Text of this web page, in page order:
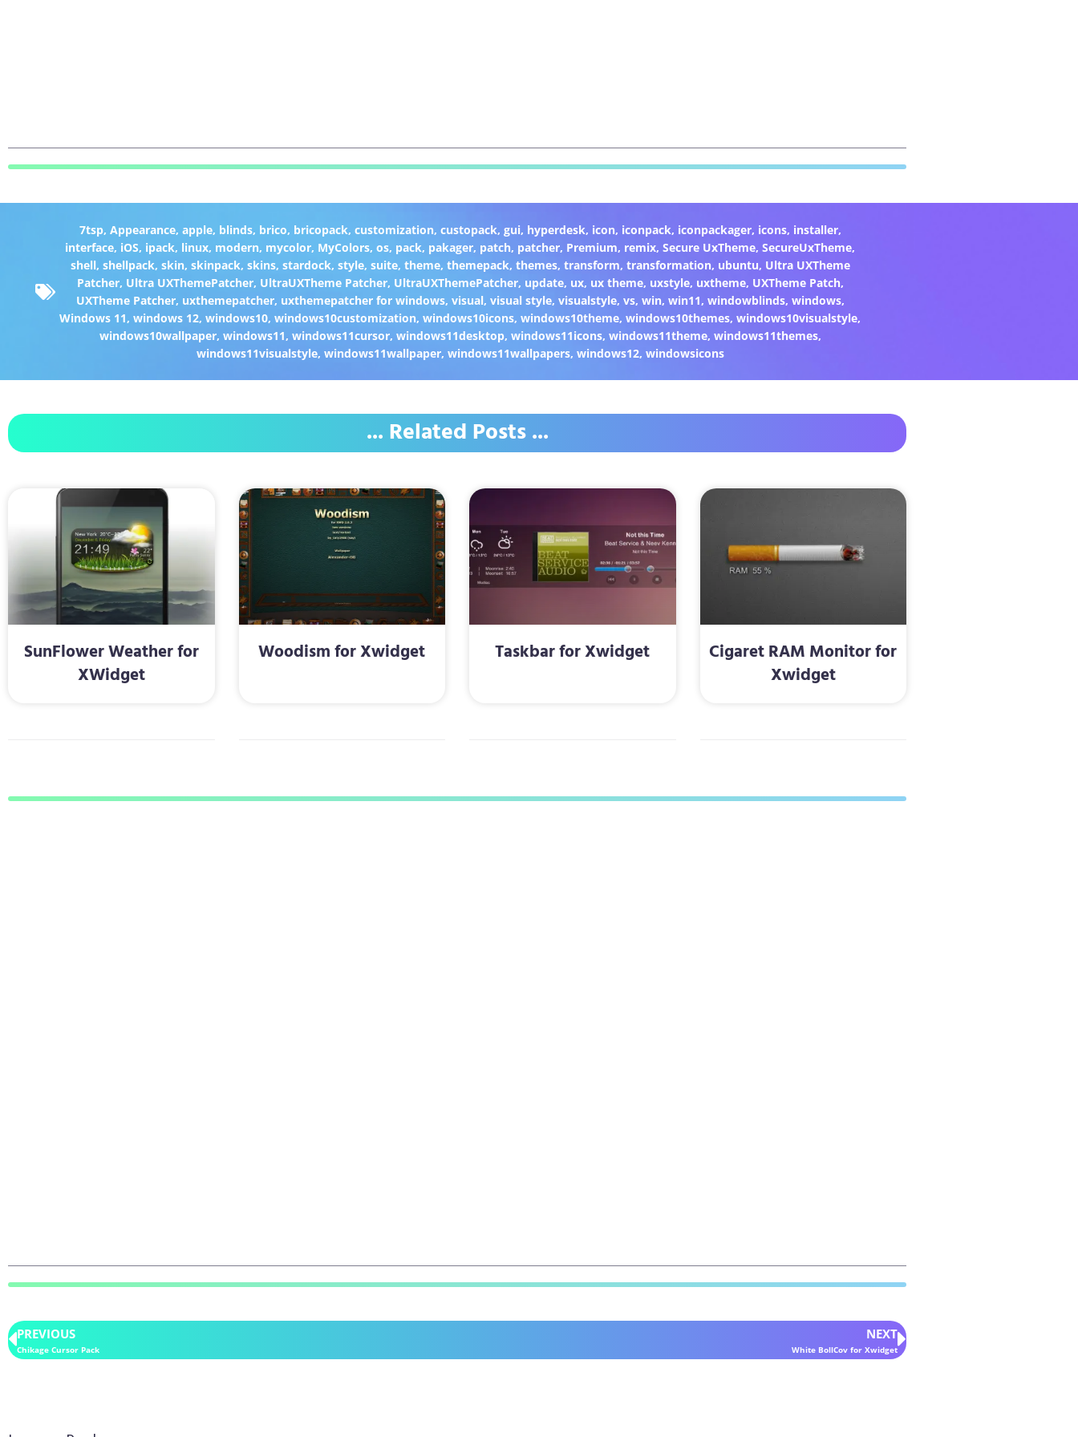
7tsp, Appearance, apple, blinds, brico, bricopack, customization, custopack, gui, hyperdesk, icon, iconpack, iconpackager, icons, installer,
interface, iOS, ipack, linux, modern, mycolor, MyColors,os, pack, pakager, patch, patcher, Premium, remix,Secure UxTheme,SecureUxTheme,
shell, shellpack, skin, skinpack, skins, stardock, style, suite, theme, themepack, themes, transform, transformation, ubuntu, Ultra UXTheme
Patcher, Ultra UXThemePatcher, UltraUXTheme Patcher, UltraUXThemePatcher, update, ux, ux theme, uxstyle, uxtheme, UXTheme Patch,
UXTheme Patcher, uxthemepatcher, uxthemepatcher for windows, visual, visual style, visualstyle, vs, win, win11, windowblinds, windows,
Windows 11,windows 12,windows10,windows10customization,windows10icons,windows10theme,windows10themes,windows10visualstyle,
windows10wallpaper, windows11, windows11cursor, windows11desktop, windows11icons, windows11theme, windows11themes,
windows11visualstyle, windows11wallpaper, windows11wallpapers, windows12, windowsicons
... Related Posts ...
SunFlower Weather for
XWidget
Woodism for Xwidget Taskbar for Xwidget
Cigaret RAM Monitor for
Xwidget
PREVIOUS
Chikage Cursor Pack
NEXT
White BollCov for Xwidget